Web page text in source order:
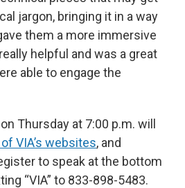
jargon, bringing it in a way
them a more immersive
helpful and was a great
able to engage the
Thursday at 7:00 p.m. will
VIA’s websites, and
to speak at the bottom
“VIA” to 833-898-5483.